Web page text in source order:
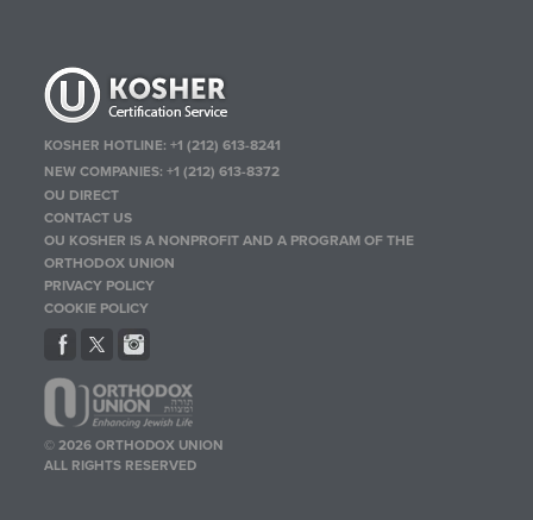
KOSHER HOTLINE:+1 (212) 613-8241
NEW COMPANIES:+1 (212) 613-8372
OU DIRECT
CONTACT US
OU KOSHER IS A NONPROFIT AND A PROGRAM OF THE
ORTHODOX UNION
PRIVACY POLICY
COOKIE POLICY
© 2026 ORTHODOX UNION
ALL RIGHTS RESERVED